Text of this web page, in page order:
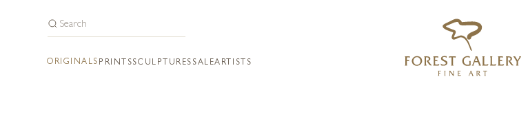
ORIGINALS PRINTSSCULPTURES SALEARTISTS